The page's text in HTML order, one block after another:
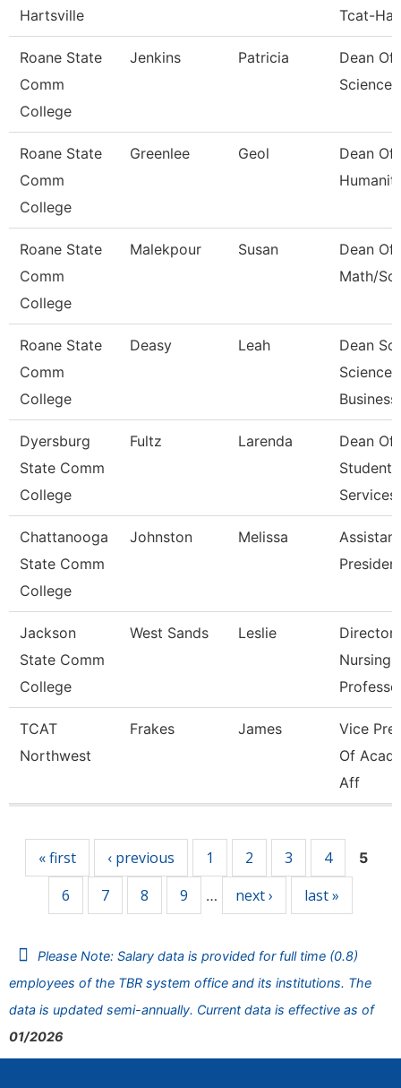
Hartsville Tcat-
Roane State
Comm
College
Jenkins Patricia
Dean Of
Sciences
Roane State
Comm
College
Greenlee Geol
Dean Of
Roane State
Comm
College
Malekpour Susan
Dean Of
Math/
Roane State
Comm
College
Deasy Leah
Dean
Science,
Business
Dyersburg
State Comm
College
Fultz Larenda
Dean Of
Student
Services
Chattanooga
State Comm
College
Johnston Melissa
Jackson
State Comm
College
West Sands Leslie
Director,
Nursing /
TCAT
Northwest
Frakes James
Vice
Of
Aff
« first ‹ previous 1 2 3 4 5
6 7 8 9 … next › last »
Please Note: Salary data is provided for full time (0.8)
employees of the TBR system office and its institutions. The
data is updated semi-annually. Current data is effective as of
01/2026